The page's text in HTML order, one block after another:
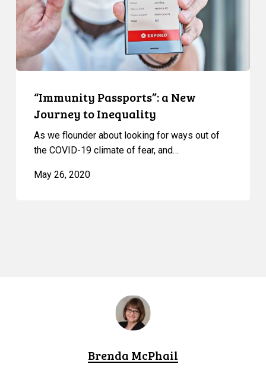
Inequality
“Immunity Passports”: a New
Journey to Inequality
As we flounder about looking for ways out of
the COVID-19 climate of fear, and…
May 26, 2020
Brenda McPhail